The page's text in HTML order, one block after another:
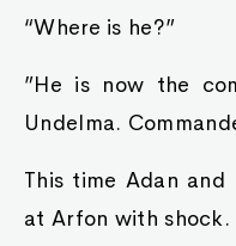
“Where is he?”
”He is now the
Undelma.
This time Adan
at Arfon with shock.